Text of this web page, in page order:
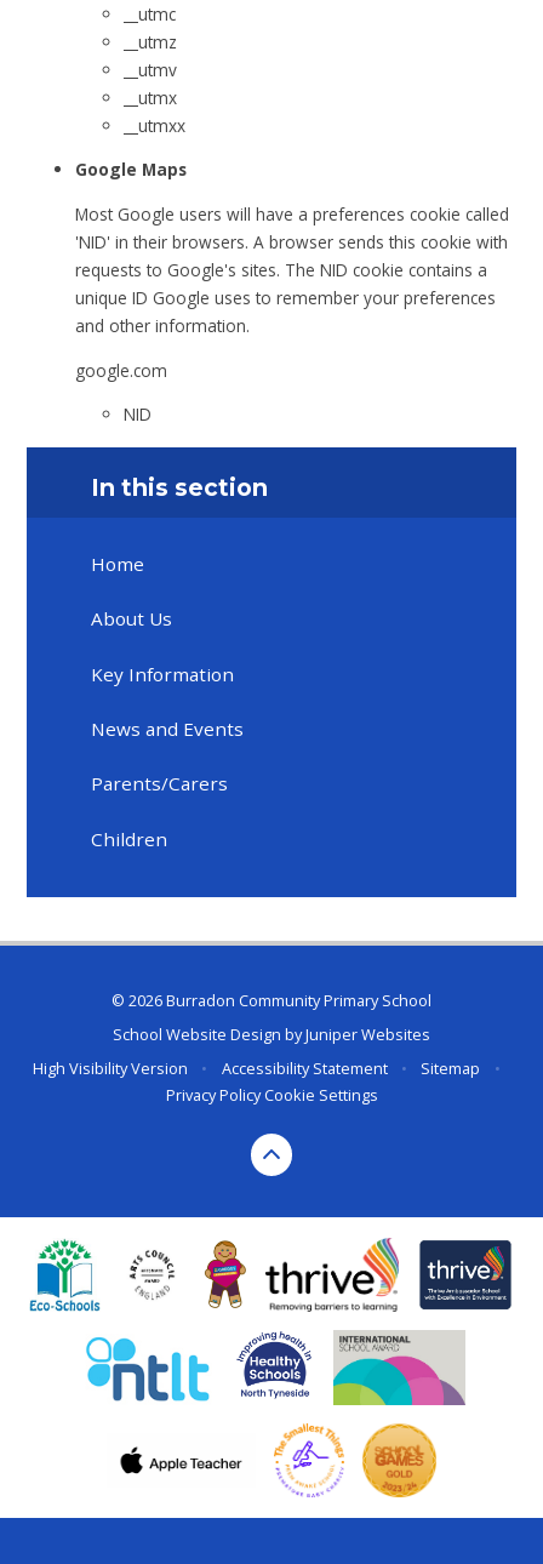
__utmc
__utmz
__utmv
__utmx
__utmxx
Google Maps
Most Google users will have a preferences cookie called
'NID' in their browsers. A browser sends this cookie with
requests to Google's sites. The NID cookie contains a
unique ID Google uses to remember your preferences
and other information.
google.com
NID
In this section
Home
About Us
Key Information
News and Events
Parents/Carers
Children
© 2026 Burradon Community Primary School
School Website Design byJuniper Websites
High Visibility Version
• Accessibility Statement • Sitemap
•
Privacy PolicyCookie Settings